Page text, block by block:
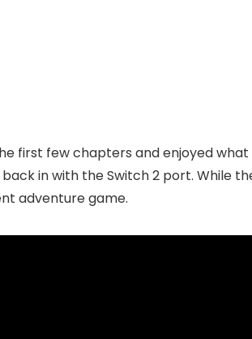
first few chapters and enjoyed
in with the Switch 2 port. While
adventure game.